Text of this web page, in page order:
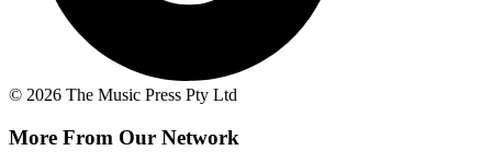
© 2026 The Music Press Pty Ltd
More From Our Network